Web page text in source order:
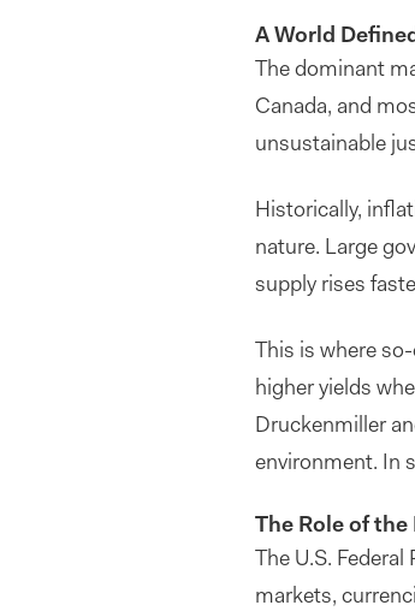
A World
The dominant
Canada, and
unsustainable
Historically,
nature. Large
supply rises
This is where
higher yields
Druckenmiller
environment. In
The Role of the
The U.S.
markets,